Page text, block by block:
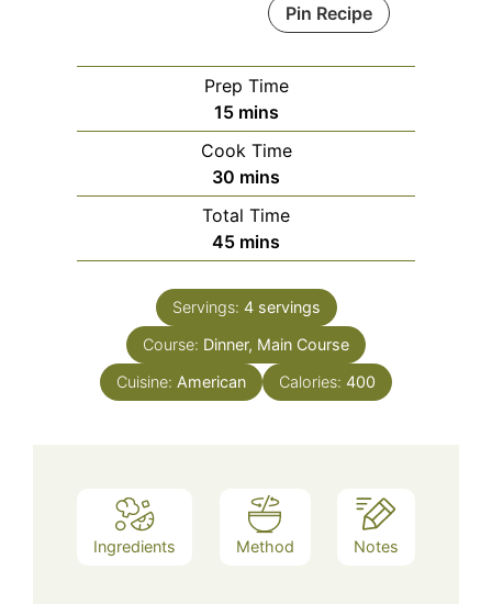
Pin Recipe
Prep Time
15minutes
mins
Cook Time
30 minutes
mins
Total Time
45minutes
mins
Servings: 4 servings
Course: Dinner, Main Course
Cuisine: American Calories: 400
Ingredients Method Notes